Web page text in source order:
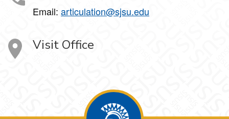
Email: articulation@sjsu.edu
Visit Office